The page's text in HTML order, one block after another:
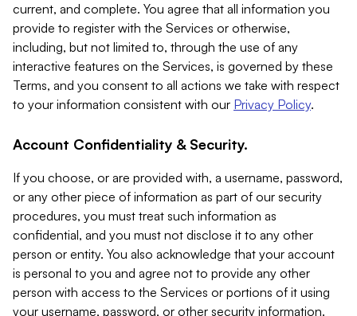
current, and complete. You agree that all information you
provide to register with the Services or otherwise,
including, but not limited to, through the use of any
interactive features on the Services, is governed by these
Terms, and you consent to all actions we take with respect
to your information consistent with our Privacy Policy.
Account Confidentiality & Security.
If you choose, or are provided with, a username, password,
or any other piece of information as part of our security
procedures, you must treat such information as
confidential, and you must not disclose it to any other
person or entity. You also acknowledge that your account
is personal to you and agree not to provide any other
person with access to the Services or portions of it using
your username, password, or other security information.